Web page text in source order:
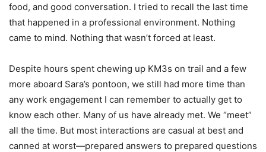
food, and good conversation. I tried to recall the last time
that happened in a professional environment. Nothing
came to mind. Nothing that wasn’t forced at least.
Despite hours spent chewing up KM3s on trail and a few
more aboard Sara’s pontoon, we still had more time than
any work engagement I can remember to actually get to
know each other. Many of us have already met. We “meet”
all the time. But most interactions are casual at best and
canned at worst—prepared answers to prepared questions